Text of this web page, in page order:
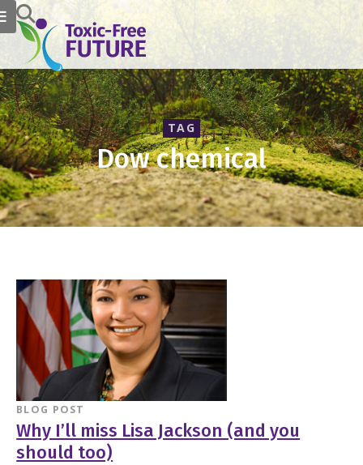
TAG
Dow chemical
BLOG POST
Why I’ll miss Lisa Jackson (and you
should too)